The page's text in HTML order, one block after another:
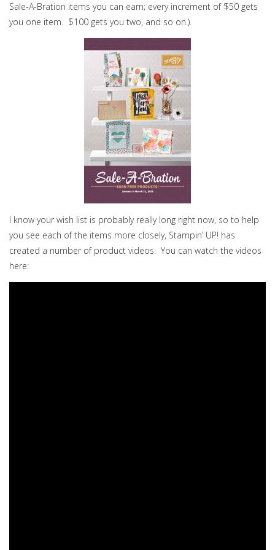
Sale-A-Bration items you can earn; every increment of $50 gets
you one item. $100 gets you two, and so on.).
I know your wish list is probably really long right now, so to help
you see each of the items more closely, Stampin’ UP! has
created a number of product videos. You can watch the videos
here: